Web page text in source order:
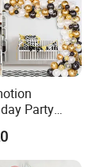
Party
Home
Garland
Balloons